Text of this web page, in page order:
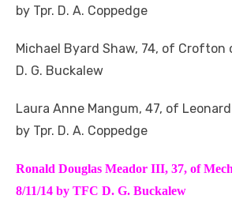
by Tpr. D. A. Coppedge
Michael Byard Shaw, 74, of Crofton
D. G. Buckalew
Laura Anne Mangum, 47, of
by Tpr. D. A. Coppedge
Ronald Douglas Meador III, 37, of
8/11/14 by TFC D. G. Buckalew